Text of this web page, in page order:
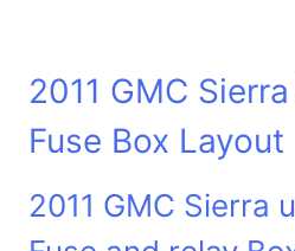
2011 GMC
Fuse Box Layout
2011 GMC Sierra